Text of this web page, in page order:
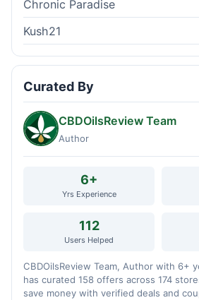
Chronic Paradise
Kush21
Curated By
CBDOilsReview Team
Author
6+
Yrs Experience
112
Users Helped
CBDOilsReview Team, Author with 6+
has curated 158 offers across 174
save money with verified deals and